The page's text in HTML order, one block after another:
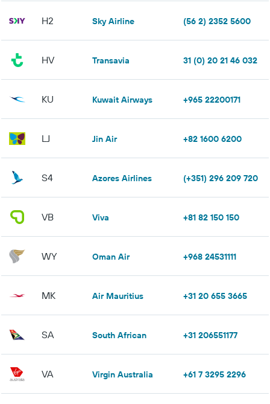
H2 Sky Airline (56 2) 2352 5600
HV Transavia 31 (0) 20 21 46 032
KU Kuwait Airways +965 22200171
LJ Jin Air +82 1600 6200
S4 Azores Airlines (+351) 296 209 720
VB Viva +81 82 150 150
WY Oman Air +968 24531111
MK Air Mauritius +31 20 655 3665
SA South African +31 206551177
VA Virgin Australia +61 7 3295 2296